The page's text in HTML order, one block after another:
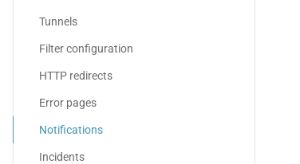
Tunnels
Filter configuration
HTTP redirects
Error pages
Notifications
Incidents